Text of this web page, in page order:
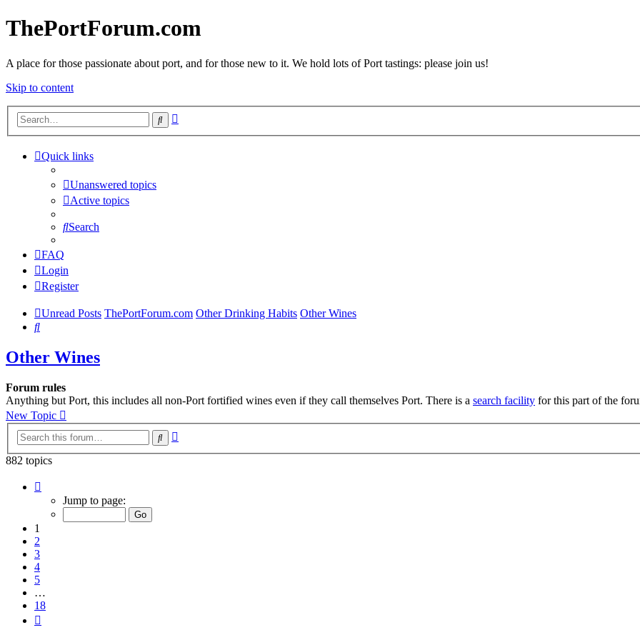
ThePortForum.com
A place for those passionate about port, and for those new to it. We hold lots of Port tastings: please join us!
Skip to content
Search
Quick links
Unanswered topics
Active topics
Search
FAQ
Login
Register
Unread Posts ThePortForum.com Other Drinking Habits Other Wines
Search
Other Wines
Forum rules
Anything but Port, this includes all non-Port fortified wines even if they call themselves Port. There is a search facility for this part of the
New Topic
Search
882 topics
Jump to page:
1
2
3
4
5
…
18